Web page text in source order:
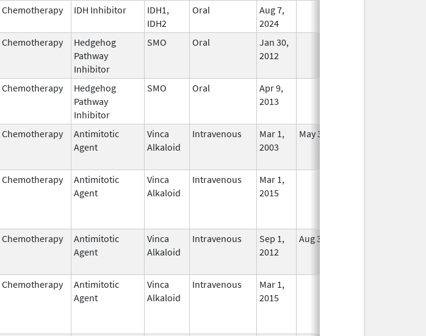
Chemotherapy IDH Inhibitor
IDH1,
IDH2
Oral
Aug 7,
2024
Chemotherapy
Hedgehog
Pathway
Inhibitor
SMO Oral
Jan 30,
2012
Chemotherapy
Hedgehog
Pathway
Inhibitor
SMO Oral
Apr 9,
2013
Chemotherapy
Antimitotic
Agent
Vinca
Alkaloid
Intravenous
Mar 1,
2003
May 31, 2012
Chemotherapy
Antimitotic
Agent
Vinca
Alkaloid
Intravenous
Mar 1,
2015
Chemotherapy
Antimitotic
Agent
Vinca
Alkaloid
Intravenous
Sep 1,
2012
Aug 31, 2016
Chemotherapy
Antimitotic
Agent
Vinca
Alkaloid
Intravenous
Mar 1,
2015